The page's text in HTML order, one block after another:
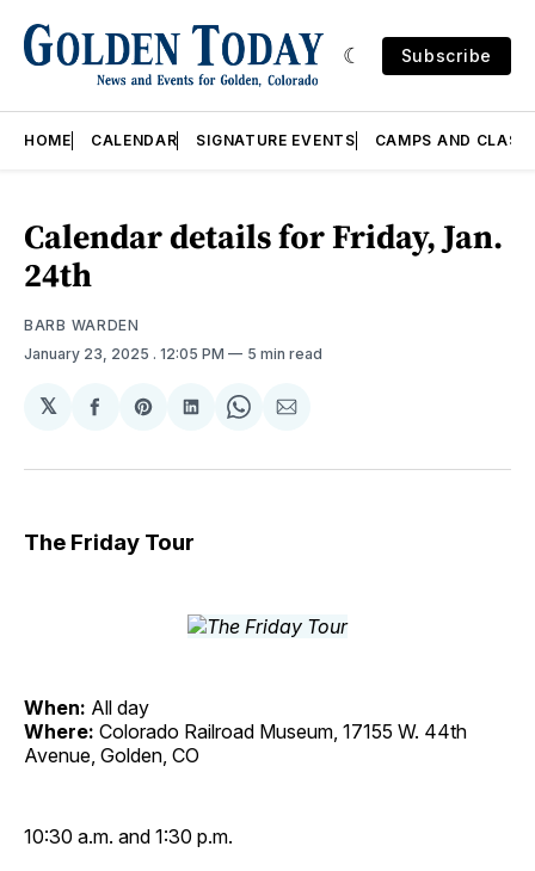
Subscribe
HOME CALENDAR SIGNATURE EVENTS CAMPS AND
Calendar details for Friday, Jan.
24th
BARB WARDEN
January 23, 2025 . 12:05 PM 5 min read
𝕏
Share
Facebook
Share
Pinterest
Share
LinkedIn
Share
WhatsApp
Share
Email
The Friday Tour
When: All day
Where: Colorado Railroad Museum, 17155 W. 44th
Avenue, Golden, CO
10:30 a.m. and 1:30 p.m.